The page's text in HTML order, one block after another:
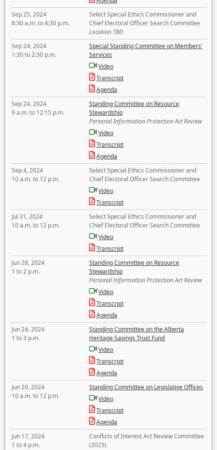
Sep 25, 2024
8:30 a.m. to 4:30 p.m.
Select Special Ethics Commissioner and
Chief Electoral Officer Search Committee
Location TBD
Sep 24, 2024
1:30 to 2:30 p.m.
Special Standing Committee on Members'
Services
Video
Transcript
Agenda
Sep 24, 2024
9 a.m. to 12:15 p.m.
Standing Committee on Resource
Stewardship
Personal Information Protection Act Review
Video
Transcript
Agenda
Sep 4, 2024
10 a.m. to 12 p.m.
Select Special Ethics Commissioner and
Chief Electoral Officer Search Committee
Video
Transcript
Jul 31, 2024
10 a.m. to 12 p.m.
Select Special Ethics Commissioner and
Chief Electoral Officer Search Committee
Video
Transcript
Jun 28, 2024
1 to 2 p.m.
Standing Committee on Resource
Stewardship
Personal Information Protection Act Review
Video
Transcript
Agenda
Jun 24, 2024
1 to 3 p.m.
Standing Committee on the Alberta
Heritage Savings Trust Fund
Video
Transcript
Agenda
Jun 20, 2024
10 a.m. to 12 p.m.
Standing Committee on Legislative Offices
Video
Transcript
Agenda
Jun 17, 2024
1 to 4 p.m.
Conflicts of Interest Act Review Committee
(2023)